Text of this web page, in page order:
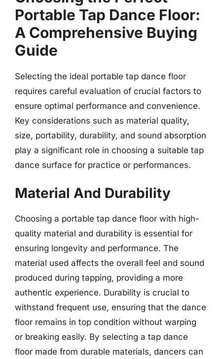
Portable Tap Dance Floor:
A Comprehensive Buying
Guide
Selecting the ideal portable tap dance floor
requires careful evaluation of crucial factors to
ensure optimal performance and convenience.
Key considerations such as material quality,
size, portability, durability, and sound absorption
play a significant role in choosing a suitable tap
dance surface for practice or performances.
Material And Durability
Choosing a portable tap dance floor with high-
quality material and durability is essential for
ensuring longevity and performance. The
material used affects the overall feel and sound
produced during tapping, providing a more
authentic experience. Durability is crucial to
withstand frequent use, ensuring that the dance
floor remains in top condition without warping
or breaking easily. By selecting a tap dance
floor made from durable materials, dancers can